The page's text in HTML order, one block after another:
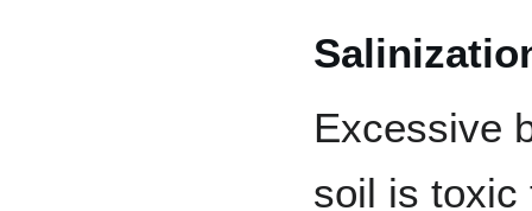
Excessive
soil is toxic